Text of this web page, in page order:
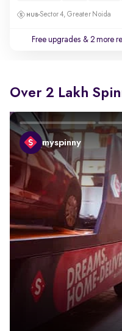
Sector 4, Greater Noida
Free upgrades & 2 more
Over 2 Lakh
myspinny